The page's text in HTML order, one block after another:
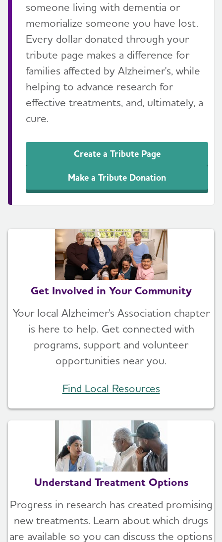
someone living with dementia or
memorialize someone you have lost.
Every dollar donated through your
tribute page makes a difference for
families affected by Alzheimer's, while
helping to advance research for
effective treatments, and, ultimately, a
cure.
Create a Tribute Page
Make a Tribute Donation
Get Involved in Your Community
Your local Alzheimer's Association chapter
is here to help. Get connected with
programs, support and volunteer
opportunities near you.
Find Local Resources
Understand Treatment Options
Progress in research has created promising
new treatments. Learn about which drugs
are available so you can discuss the options